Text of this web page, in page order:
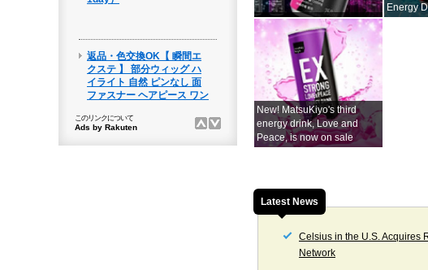
Energy
New! MatsuKiyo's third
energy drink, Love and
Peace, is now on sale
Latest News
Celsius in the U.S. Acquires
Network